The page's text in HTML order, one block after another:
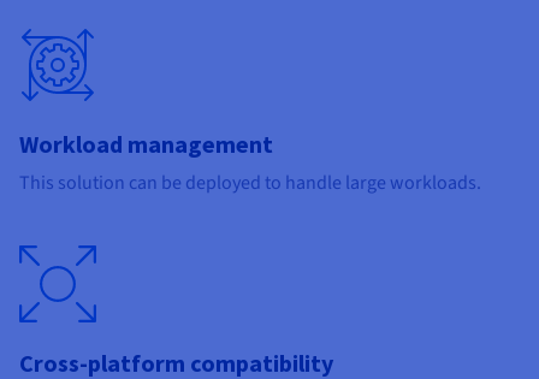
Workload management
This solution can be deployed to handle large workloads.
Cross-platform compatibility